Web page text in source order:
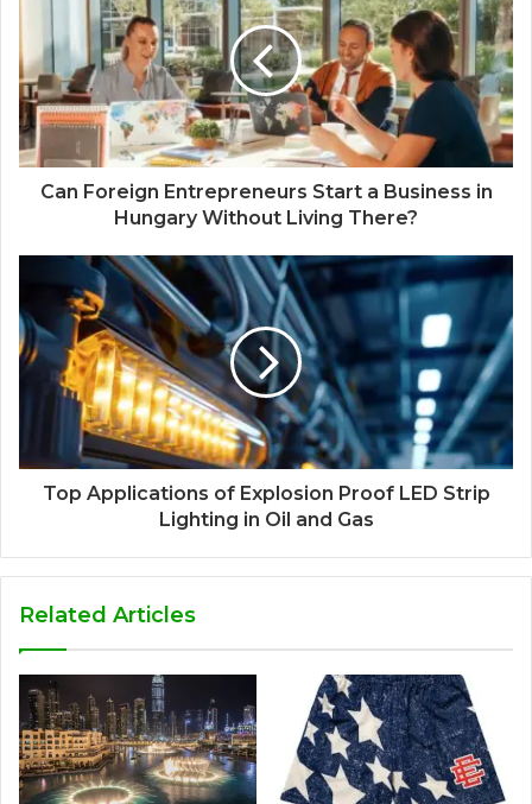
Can Foreign Entrepreneurs Start a Business in
Hungary Without Living There?
Top Applications of Explosion Proof LED Strip
Lighting in Oil and Gas
Related Articles